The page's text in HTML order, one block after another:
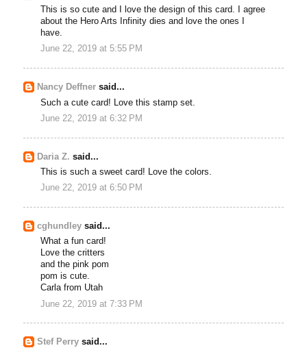
This is so cute and I love the design of this card. I agree
about the Hero Arts Infinity dies and love the ones I
have.
June 22, 2019 at 5:55 PM
Nancy Deffner said...
Such a cute card! Love this stamp set.
June 22, 2019 at 6:32 PM
Daria Z. said...
This is such a sweet card! Love the colors.
June 22, 2019 at 6:50 PM
cghundley said...
What a fun card!
Love the critters
and the pink pom
pom is cute.
Carla from Utah
June 22, 2019 at 7:33 PM
Stef Perry said...